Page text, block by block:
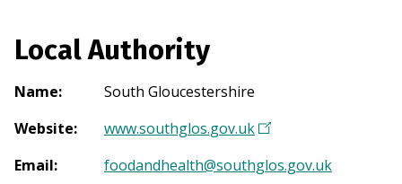
Local Authority
Name:
South Gloucestershire
Website: www.southglos.gov.uk(
p
Email: foodandhealth@southglos.gov.uk